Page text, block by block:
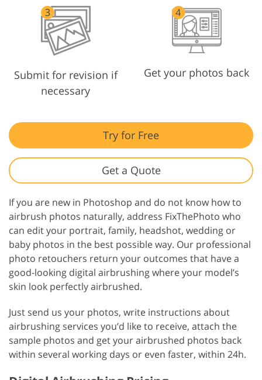
Submit for revision if
necessary
Get your photos back
Try for Free
Get a Quote
If you are new in Photoshop and do not know how to
airbrush photos naturally, address FixThePhoto who
can edit your portrait, family, headshot, wedding or
baby photos in the best possible way. Our professional
photo retouchers return your outcomes that have a
good-looking digital airbrushing where your model’s
skin look perfectly airbrushed.
Just send us your photos, write instructions about
airbrushing services you’d like to receive, attach the
sample photos and get your airbrushed photos back
within several working days or even faster, within 24h.